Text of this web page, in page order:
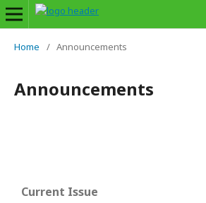
Home / Announcements
Announcements
Current Issue